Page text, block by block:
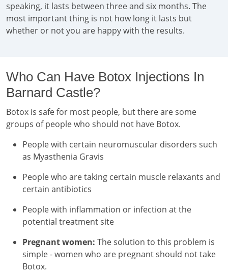
speaking, it lasts between three and six months. The
most important thing is not how long it lasts but
whether or not you are happy with the results.
Who Can Have Botox Injections In
Barnard Castle?
Botox is safe for most people, but there are some
groups of people who should not have Botox.
People with certain neuromuscular disorders such
as Myasthenia Gravis
People who are taking certain muscle relaxants and
certain antibiotics
People with inflammation or infection at the
potential treatment site
Pregnant women: The solution to this problem is
simple - women who are pregnant should not take
Botox.